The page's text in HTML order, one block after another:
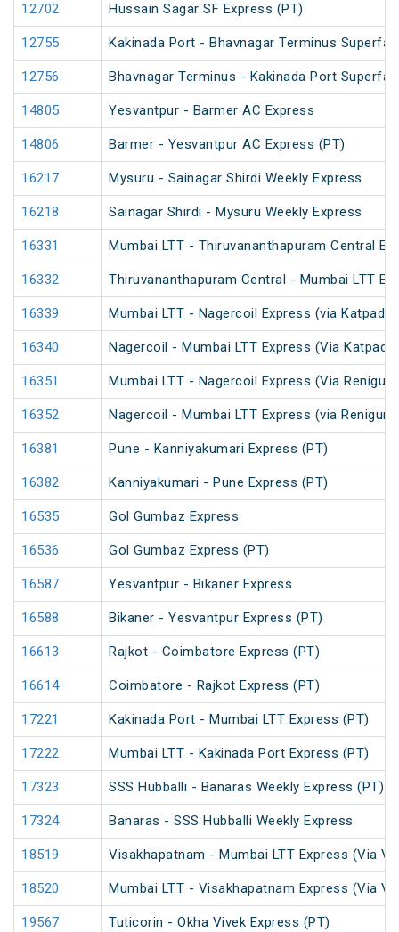
12702 Hussain Sagar SF Express (PT)
12755 Kakinada Port - Bhavnagar Terminus
12756 Bhavnagar Terminus - Kakinada Port
14805 Yesvantpur - Barmer AC Express
14806 Barmer - Yesvantpur AC Express (PT)
16217 Mysuru - Sainagar Shirdi Weekly Express
16218 Sainagar Shirdi - Mysuru Weekly Express
16331 Mumbai LTT - Thiruvananthapuram Central
16332 Thiruvananthapuram Central - Mumbai LTT
16339 Mumbai LTT - Nagercoil Express (via Katpadi)
16340 Nagercoil - Mumbai LTT Express (Via Katpadi)
16351 Mumbai LTT - Nagercoil Express (Via
16352 Nagercoil - Mumbai LTT Express (via
16381 Pune - Kanniyakumari Express (PT)
16382 Kanniyakumari - Pune Express (PT)
16535 Gol Gumbaz Express
16536 Gol Gumbaz Express (PT)
16587 Yesvantpur - Bikaner Express
16588 Bikaner - Yesvantpur Express (PT)
16613 Rajkot - Coimbatore Express (PT)
16614 Coimbatore - Rajkot Express (PT)
17221 Kakinada Port - Mumbai LTT Express (PT)
17222 Mumbai LTT - Kakinada Port Express (PT)
17323 SSS Hubballi - Banaras Weekly Express (PT)
17324 Banaras - SSS Hubballi Weekly Express
18519 Visakhapatnam - Mumbai LTT Express (Via
18520 Mumbai LTT - Visakhapatnam Express (Via
19567 Tuticorin - Okha Vivek Express (PT)